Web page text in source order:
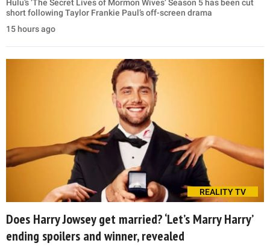
Hulu’s ‘The Secret Lives of Mormon Wives’ Season 5 has been cut
short following Taylor Frankie Paul’s off-screen drama
15 hours ago
REALITY TV
Does Harry Jowsey get married? ‘Let’s Marry Harry’
ending spoilers and winner, revealed